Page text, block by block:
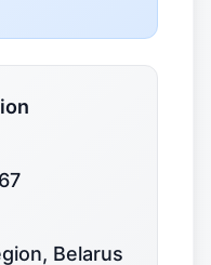
Belarus